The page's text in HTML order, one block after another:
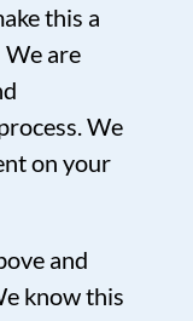
this a
are
We
on your
and
know this